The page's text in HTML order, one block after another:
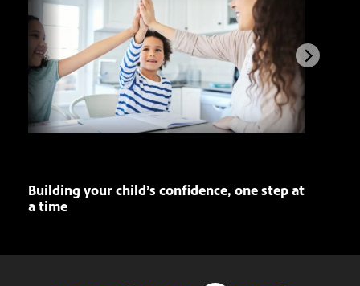
Building your child’s confidence, one step at
a time